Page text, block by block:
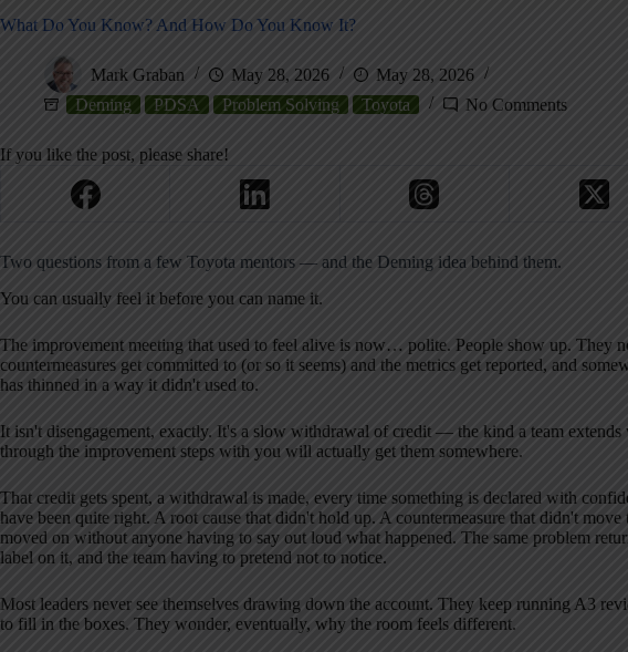
What Do You Know? And How Do You Know It?
Mark Graban May 28, 2026
May 28, 2026
Deming
PDSA Problem Solving Toyota No Comments
If you like the post, please share!
Two questions from a few Toyota mentors — and the Deming idea behind them.
You can usually feel it before you can name it.
The improvement meeting that used to feel alive is now… polite. People show up. They
countermeasures get committed to (or so it seems) and the metrics get reported, and
has thinned in a way it didn't used to.
It isn't disengagement, exactly. It's a slow withdrawal of credit — the kind a team extends
through the improvement steps with you will actually get them somewhere.
That credit gets spent, a withdrawal is made, every time something is declared with
have been quite right. A root cause that didn't hold up. A countermeasure that didn't
moved on without anyone having to say out loud what happened. The same problem
label on it, and the team having to pretend not to notice.
Most leaders never see themselves drawing down the account. They keep running A3
to fill in the boxes. They wonder, eventually, why the room feels different.